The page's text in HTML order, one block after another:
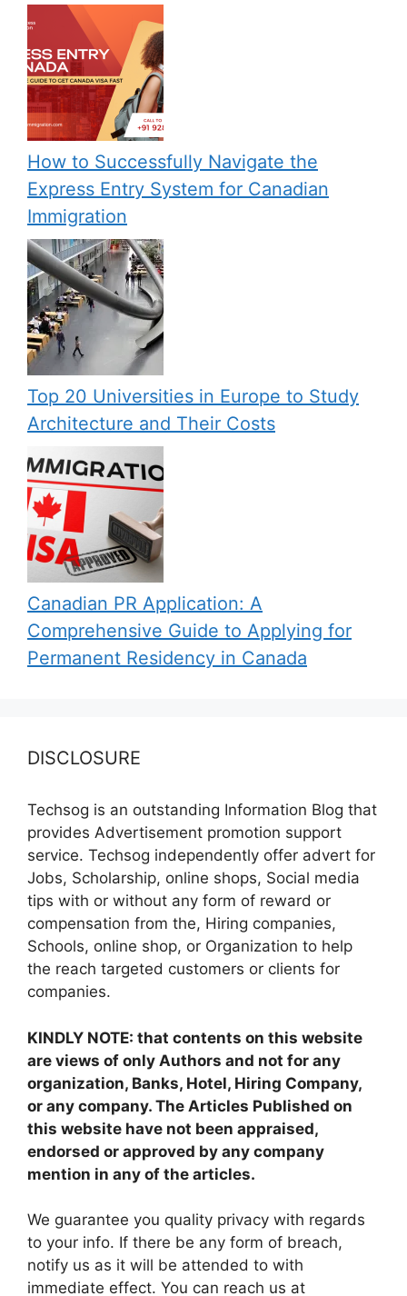
How to Successfully Navigate the
Express Entry System for Canadian
Immigration
Top 20 Universities in Europe to Study
Architecture and Their Costs
Canadian PR Application: A
Comprehensive Guide to Applying for
Permanent Residency in Canada
DISCLOSURE
Techsog is an outstanding Information Blog that
provides Advertisement promotion support
service. Techsog independently offer advert for
Jobs, Scholarship, online shops, Social media
tips with or without any form of reward or
compensation from the, Hiring companies,
Schools, online shop, or Organization to help
the reach targeted customers or clients for
companies.
KINDLY NOTE: that contents on this website
are views of only Authors and not for any
organization, Banks, Hotel, Hiring Company,
or any company. The Articles Published on
this website have not been appraised,
endorsed or approved by any company
mention in any of the articles.
We guarantee you quality privacy with regards
to your info. If there be any form of breach,
notify us as it will be attended to with
immediate effect. You can reach us at